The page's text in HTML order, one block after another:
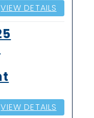
VIEW DETAILS
VIEW DETAILS